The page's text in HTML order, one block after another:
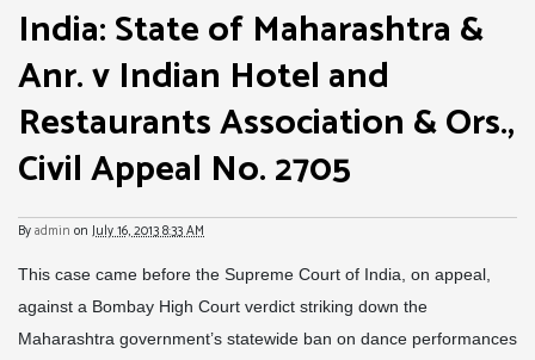
India: State of Maharashtra &
Anr. v Indian Hotel and
Restaurants Association & Ors.,
Civil Appeal No. 2705
Byadmin on July 16, 2013 8:33 AM
This case came before the Supreme Court of India, on appeal,
against a Bombay High Court verdict striking down the
Maharashtra government’s statewide ban on dance performances